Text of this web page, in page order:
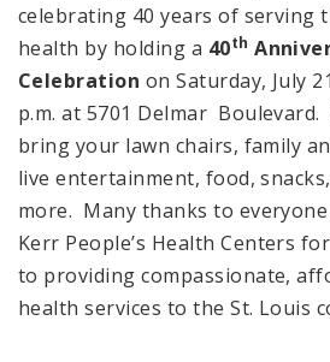
celebrating 40 years of serving
health by holding a 40th
Celebration on Saturday, July
p.m. at 5701 Delmar
bring your lawn chairs, family
live entertainment, food,
more. Many thanks to
Kerr People’s Health Centers
to providing compassionate,
health services to the St. Louis